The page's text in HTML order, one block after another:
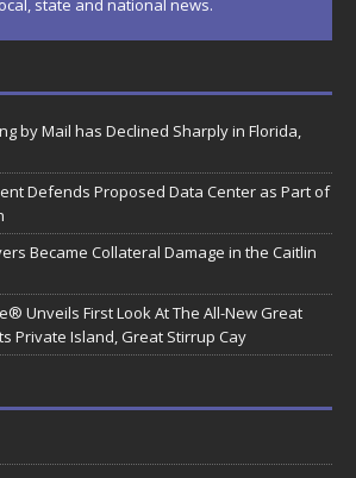
state and national news.
by Mail has Declined Sharply in Florida,
Defends Proposed Data Center as Part of
Became Collateral Damage in the Caitlin
Unveils First Look At The All-New Great
Private Island, Great Stirrup Cay